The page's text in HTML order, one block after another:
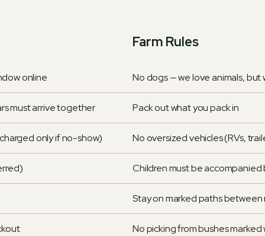
online
must arrive together
only if no-show)
Farm Rules
No dogs — we love animals, but
Pack out what you pack in
No oversized vehicles (RVs,
Children must be accompanied
Stay on marked paths between
No picking from bushes marked